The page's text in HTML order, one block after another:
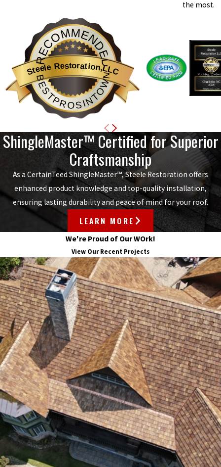
the most.
RECOMMENDED
Steele Restoration,LLC
BESTPROSINTOWN
ShingleMaster™ Certified for Superior
Craftsmanship
As a CertainTeed ShingleMaster™, Steele Restoration offers
enhanced product knowledge and top-quality installation,
ensuring lasting durability and peace of mind for your roof.
LEARN MORE
We're Proud of Our WOrk!
View Our Recent Projects